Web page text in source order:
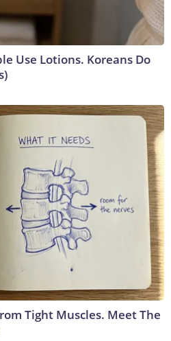
Use Lotions. Koreans Do
Tight Muscles. Meet The